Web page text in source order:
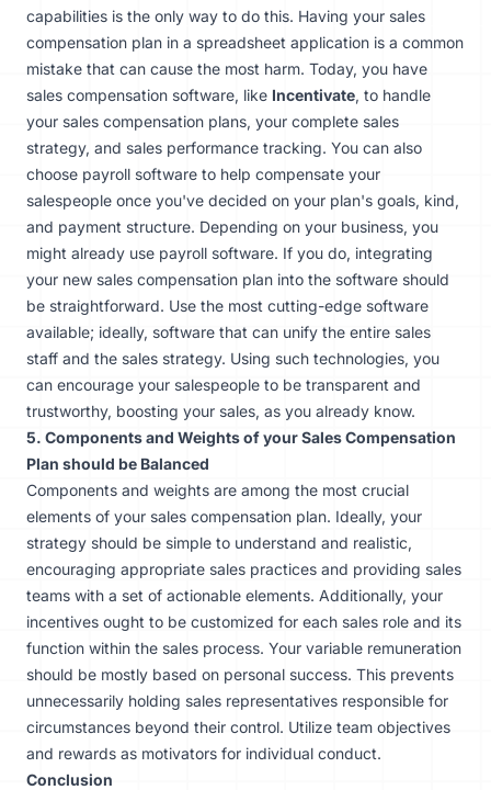
capabilities is the only way to do this. Having your sales
compensation plan in a spreadsheet application is a common
mistake that can cause the most harm. Today, you have
sales compensation software, like Incentivate, to handle
your sales compensation plans, your complete sales
strategy, and sales performance tracking. You can also
choose payroll software to help compensate your
salespeople once you've decided on your plan's goals, kind,
and payment structure. Depending on your business, you
might already use payroll software. If you do, integrating
your new sales compensation plan into the software should
be straightforward. Use the most cutting-edge software
available; ideally, software that can unify the entire sales
staff and the sales strategy. Using such technologies, you
can encourage your salespeople to be transparent and
trustworthy, boosting your sales, as you already know.
5. Components and Weights of your Sales Compensation
Plan should be Balanced
Components and weights are among the most crucial
elements of your sales compensation plan. Ideally, your
strategy should be simple to understand and realistic,
encouraging appropriate sales practices and providing sales
teams with a set of actionable elements. Additionally, your
incentives ought to be customized for each sales role and its
function within the sales process. Your variable remuneration
should be mostly based on personal success. This prevents
unnecessarily holding sales representatives responsible for
circumstances beyond their control. Utilize team objectives
and rewards as motivators for individual conduct.
Conclusion